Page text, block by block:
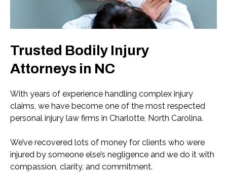
Trusted Bodily Injury
Attorneys in NC
With years of experience handling complex injury
claims, we have become one of the most respected
personal injury law firms in Charlotte, North Carolina.
We’ve recovered lots of money for clients who were
injured by someone else’s negligence and we do it with
compassion, clarity, and commitment.